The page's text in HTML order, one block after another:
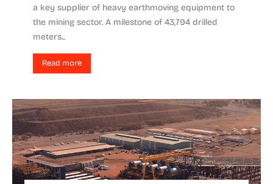
a key supplier of heavy earthmoving equipment to
the mining sector. A milestone of 43,794 drilled
meters...
Read more